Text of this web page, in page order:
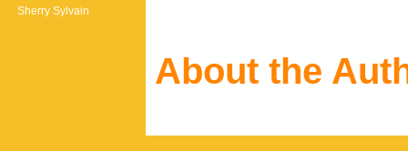
Sherry Sylvain
About the